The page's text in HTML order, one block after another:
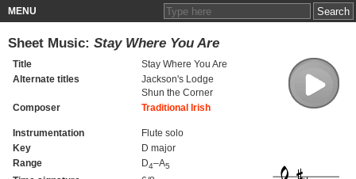
MENU
Sheet Music: Stay Where You Are
Title
Stay Where You Are
Alternate titles
Jackson's Lodge
Shun the Corner
Composer
Traditional Irish
Instrumentation
Flute solo
Key
D major
Range
D4–A5